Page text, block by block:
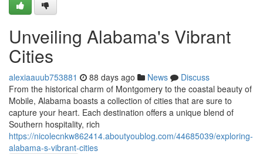
Unveiling Alabama's Vibrant
Cities
alexiaauub753881 88 days ago News
Discuss
From the historical charm of Montgomery to the coastal beauty of
Mobile, Alabama boasts a collection of cities that are sure to
capture your heart. Each destination offers a unique blend of
Southern hospitality, rich
https://nicolecnkw862414.aboutyoublog.com/44685039/exploring-
alabama-s-vibrant-cities